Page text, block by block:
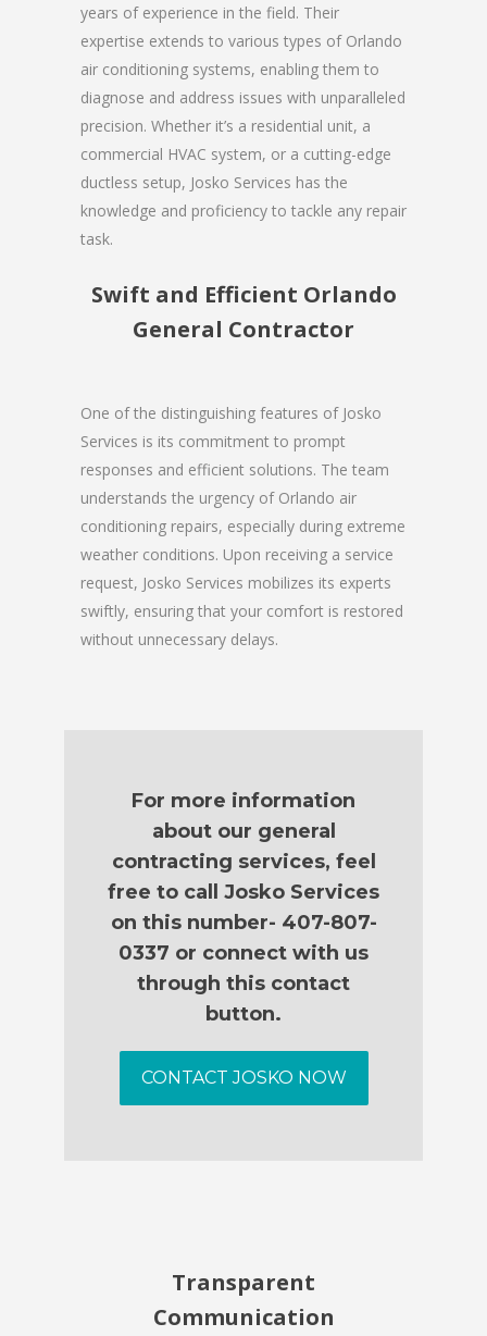
years of experience in the field. Their
expertise extends to various types of Orlando
air conditioning systems, enabling them to
diagnose and address issues with unparalleled
precision. Whether it’s a residential unit, a
commercial HVAC system, or a cutting-edge
ductless setup, Josko Services has the
knowledge and proficiency to tackle any repair
task.
Swift and Efficient Orlando
General Contractor
One of the distinguishing features of Josko
Services is its commitment to prompt
responses and efficient solutions. The team
understands the urgency of Orlando air
conditioning repairs, especially during extreme
weather conditions. Upon receiving a service
request, Josko Services mobilizes its experts
swiftly, ensuring that your comfort is restored
without unnecessary delays.
For more information
about our general
contracting services, feel
free to call Josko Services
on this number- 407-807-
0337 or connect with us
through this contact
button.
CONTACT JOSKO NOW
Transparent
Communication